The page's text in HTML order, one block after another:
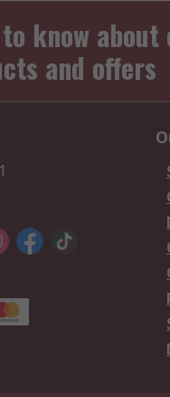
know about
and offers